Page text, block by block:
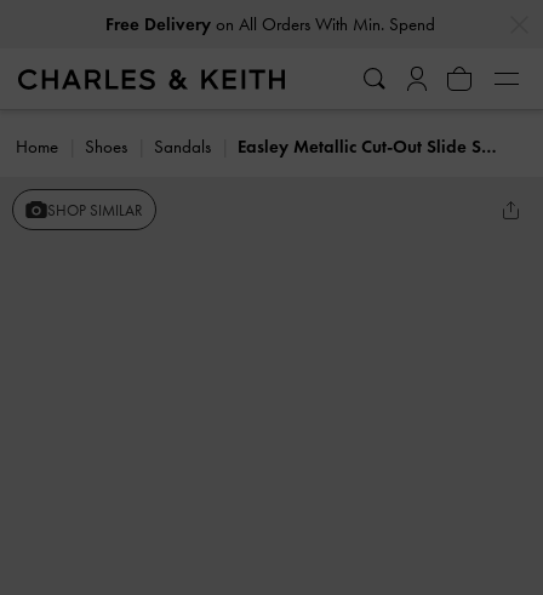
Free Deliveryon All Orders With Min. Spend
Home Shoes Sandals Easley Metallic Cut-Out Slide Sandals
SHOP SIMILAR